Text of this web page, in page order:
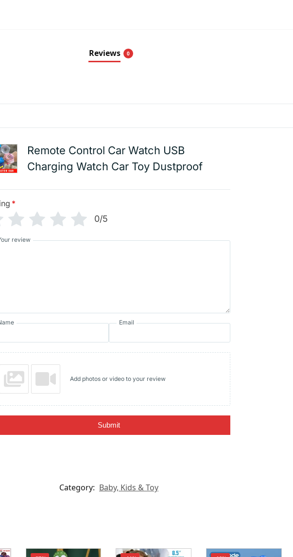
Reviews 0
Remote Control Car Watch USB
Charging Watch Car Toy Dustproof
*
0/5
review
Email
Add photos or video to your review
Submit
Category: Baby, Kids & Toy